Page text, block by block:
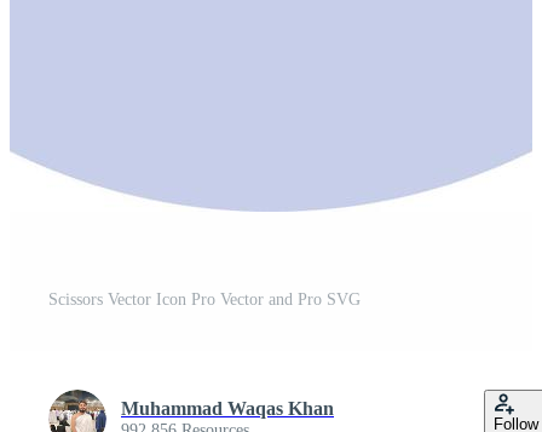
Scissors Vector Icon Pro Vector and Pro SVG
Muhammad Waqas Khan
Follow